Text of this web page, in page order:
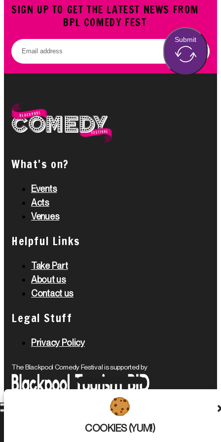
COOKIES (YUM!)
SIGN UP TO GET THE LATEST NEWS FROM
BPL COMEDY FEST
Submit
What's on?
Events
Acts
Venues
Helpful Links
Take Part
About us
Contact us
Legal Stuff
Privacy Policy
The Blackpool Comedy Festival is supported by